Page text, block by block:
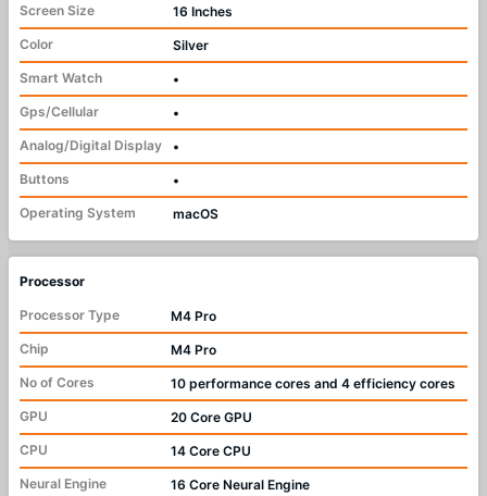
Screen Size
16 Inches
Color
Silver
Smart Watch
•
Gps/Cellular
•
Analog/Digital Display
•
Buttons
•
Operating System
macOS
Processor
Processor Type
M4 Pro
Chip
M4 Pro
No of Cores
10 performance cores and 4 efficiency cores
GPU
20 Core GPU
CPU
14 Core CPU
Neural Engine
16 Core Neural Engine